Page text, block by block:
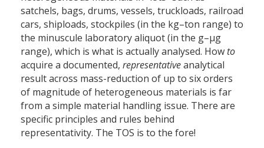
satchels, bags, drums, vessels, truckloads, railroad
cars, shiploads, stockpiles (in the kg–ton range) to
the minuscule laboratory aliquot (in the g–µg
range), which is what is actually analysed. How to
acquire a documented, representativeanalytical
result across mass-reduction of up to six orders
of magnitude of heterogeneous materials is far
from a simple material handling issue. There are
specific principles and rules behind
representativity. The TOS is to the fore!